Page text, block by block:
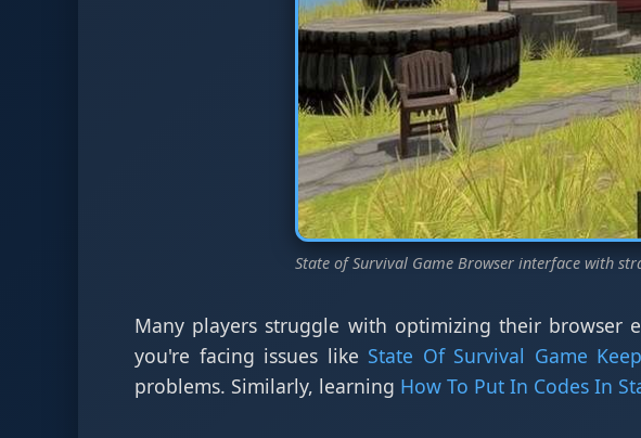
State of Survival Game Browser interface with
Many players struggle with optimizing their browser
you're facing issues like State Of Survival Game
problems. Similarly, learning How To Put In Codes In